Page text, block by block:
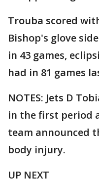
Trouba scored
Bishop's glove
in 43 games,
had in 81 games
NOTES: Jets D
in the first period
team announced
body injury.
UP NEXT